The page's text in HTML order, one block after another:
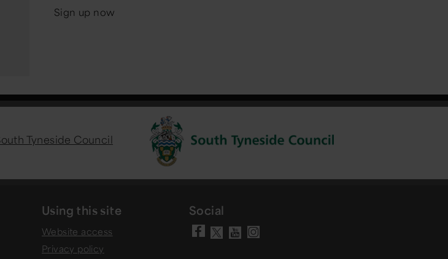
Sign up now
Tyneside Council
Using this site
Website access
Privacy policy
Social